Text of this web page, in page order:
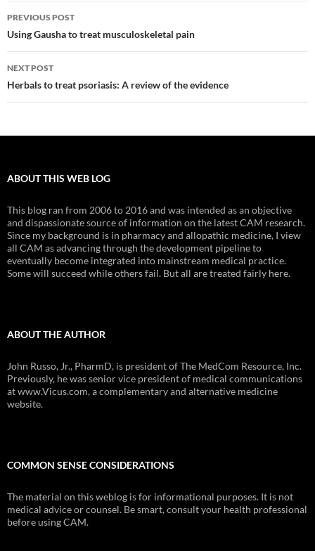
Post
navigation
PREVIOUS POST
Using Gausha to treat musculoskeletal pain
NEXT POST
Herbals to treat psoriasis: A review of the evidence
ABOUT THIS WEB LOG
This blog ran from 2006 to 2016 and was intended as an objective
and dispassionate source of information on the latest CAM research.
Since my background is in pharmacy and allopathic medicine, I view
all CAM as advancing through the development pipeline to
eventually become integrated into mainstream medical practice.
Some will succeed while others fail. But all are treated fairly here.
ABOUT THE AUTHOR
John Russo, Jr., PharmD, is president of The MedCom Resource, Inc.
Previously, he was senior vice president of medical communications
at www.Vicus.com, a complementary and alternative medicine
website.
COMMON SENSE CONSIDERATIONS
The material on this weblog is for informational purposes. It is not
medical advice or counsel. Be smart, consult your health professional
before using CAM.